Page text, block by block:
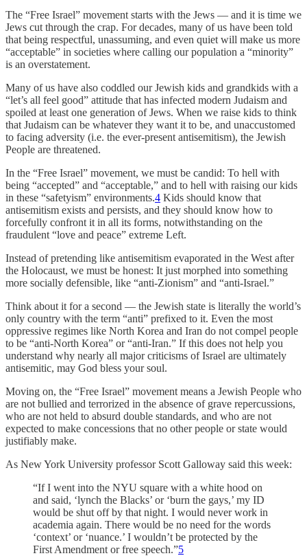
The “Free Israel” movement starts with the Jews — and it is time we
Jews cut through the crap. For decades, many of us have been told
that being respectful, unassuming, and even quiet will make us more
“acceptable” in societies where calling our population a “minority”
is an overstatement.
Many of us have also coddled our Jewish kids and grandkids with a
“let’s all feel good” attitude that has infected modern Judaism and
spoiled at least one generation of Jews. When we raise kids to think
that Judaism can be whatever they want it to be, and unaccustomed
to facing adversity (i.e. the ever-present antisemitism), the Jewish
People are threatened.
In the “Free Israel” movement, we must be candid: To hell with
being “accepted” and “acceptable,” and to hell with raising our kids
in these “safetyism” environments.4 Kids should know that
antisemitism exists and persists, and they should know how to
forcefully confront it in all its forms, notwithstanding on the
fraudulent “love and peace” extreme Left.
Instead of pretending like antisemitism evaporated in the West after
the Holocaust, we must be honest: It just morphed into something
more socially defensible, like “anti-Zionism” and “anti-Israel.”
Think about it for a second — the Jewish state is literally the world’s
only country with the term “anti” prefixed to it. Even the most
oppressive regimes like North Korea and Iran do not compel people
to be “anti-North Korea” or “anti-Iran.” If this does not help you
understand why nearly all major criticisms of Israel are ultimately
antisemitic, may God bless your soul.
Moving on, the “Free Israel” movement means a Jewish People who
are not bullied and terrorized in the absence of grave repercussions,
who are not held to absurd double standards, and who are not
expected to make concessions that no other people or state would
justifiably make.
As New York University professor Scott Galloway said this week:
“If I went into the NYU square with a white hood on
and said, ‘lynch the Blacks’ or ‘burn the gays,’ my ID
would be shut off by that night. I would never work in
academia again. There would be no need for the words
‘context’ or ‘nuance.’ I wouldn’t be protected by the
First Amendment or free speech.”5